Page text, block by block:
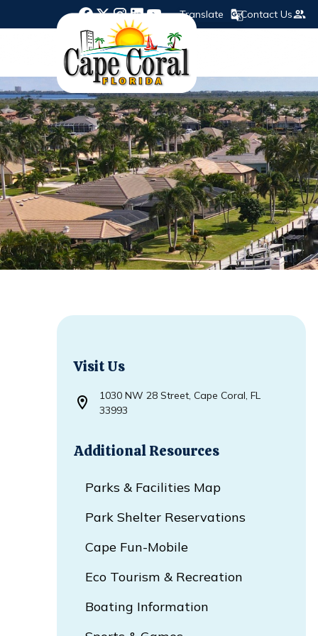
Opens in new window
Opens in new window
Opens in new window
Opens in new window
Opens in new window
Translate Contact Us
Visit Us
1030 NW 28 Street, Cape Coral, FL
33993
Opens in new window
Additional Resources
Parks & Facilities Map
Park Shelter Reservations
Cape Fun-Mobile
Eco Tourism & Recreation
Boating Information